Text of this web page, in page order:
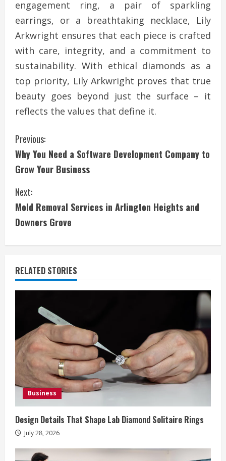
engagement ring, a pair of sparkling
earrings, or a breathtaking necklace, Lily
Arkwright ensures that each piece is crafted
with care, integrity, and a commitment to
sustainability. With ethical diamonds as a
top priority, Lily Arkwright proves that true
beauty goes beyond just the surface – it
reflects the values that define it.
C
o
n
t
i
n
u
e
e
a
d
i
n
g
Previous:
Why You Need a Software Development Company to
Grow Your Business
Next:
Mold Removal Services in Arlington Heights and
Downers Grove
RELATED STORIES
Business
Design Details That Shape Lab Diamond Solitaire Rings
July 28, 2026